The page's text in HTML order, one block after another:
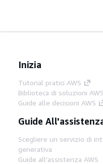
Inizia
Tutorial pratici AWS
Biblioteca di soluzioni AWS
Guide alle decisioni AWS
Guide
Scegliere un servizio di
generativa
Guide all'assistenza AWS